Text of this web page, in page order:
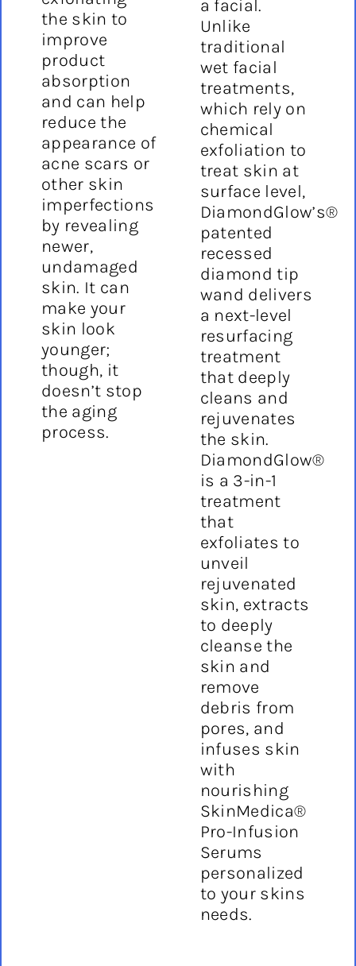
the skin to
improve
product
absorption
and can help
reduce the
appearance of
acne scars or
other skin
imperfections
by revealing
newer,
undamaged
skin. It can
make your
skin look
younger;
though, it
doesn’t stop
the aging
process.
a facial.
Unlike
traditional
wet facial
treatments,
which rely on
chemical
exfoliation to
treat skin at
surface level,
DiamondGlow’s®
patented
recessed
diamond tip
wand delivers
a next-level
resurfacing
treatment
that deeply
cleans and
rejuvenates
the skin.
DiamondGlow®
is a 3-in-1
treatment
that
exfoliates to
unveil
rejuvenated
skin, extracts
to deeply
cleanse the
skin and
remove
debris from
pores, and
infuses skin
with
nourishing
SkinMedica®
Pro-Infusion
Serums
personalized
to your skins
needs.